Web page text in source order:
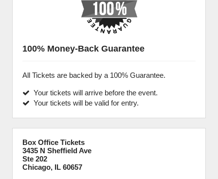
100% Money-Back Guarantee
All Tickets are backed by a 100% Guarantee.
Your tickets will arrive before the event.
Your tickets will be valid for entry.
Box Office Tickets
3435 N Sheffield Ave
Ste 202
Chicago, IL 60657